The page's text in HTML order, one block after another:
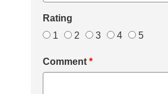
Rating
1
2 3 4 5
Comment *